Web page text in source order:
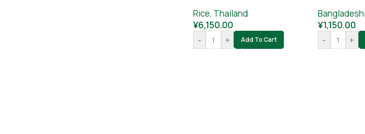
Rice, Thailand
¥6,150.00
-
+ Add To Cart
Bangladeshi
¥1,150.00
-
+